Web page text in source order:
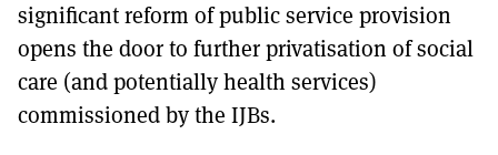
significant reform of public service provision
opens the door to further privatisation of social
care (and potentially health services)
commissioned by the IJBs.